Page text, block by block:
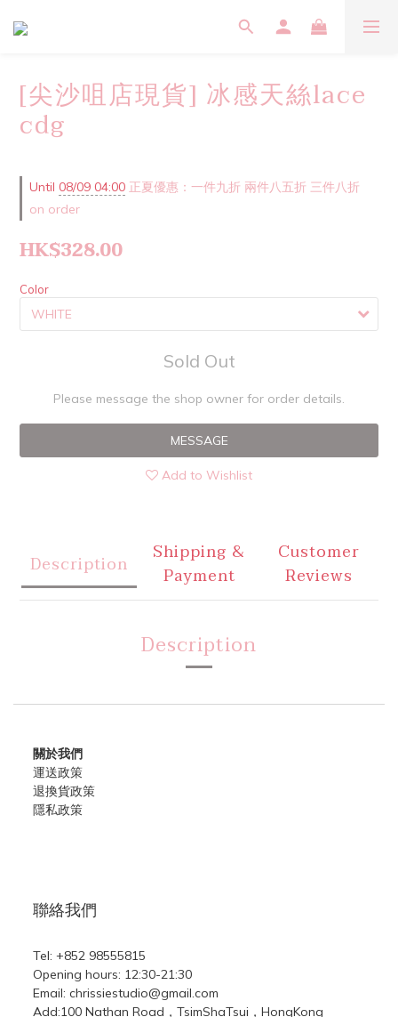
[尖沙咀店現貨] 冰感天絲lace
cdg
Until 08/09 04:00 正夏優惠：一件九折 兩件八五折 三件八折
on order
HK$328.00
Color
Sold Out
Please message the shop owner for order details.
MESSAGE
Add to Wishlist
Description
Shipping &
Payment
Customer
Reviews
Description
關於我們
運送政策
退換貨政策
隱私政策
聯絡我們
Tel: +852 98555815
Opening hours: 12:30-21:30
Email: chrissiestudio@gmail.com
Add:100 Nathan Road，TsimShaTsui，HongKong